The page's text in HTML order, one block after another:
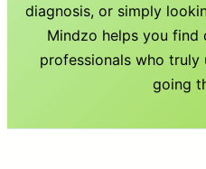
diagnosis, or simply
Mindzo helps you find
professionals who truly
going